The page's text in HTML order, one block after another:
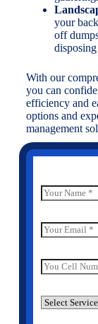
your
off
With our
you can
efficiency and
options and
management
N
a
e
*
E
m
i
l
P
h
n
e
S
e